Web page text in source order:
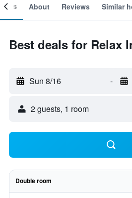
About Reviews Similar
Best deals for Relax
Sun 8/16 -
2 guests, 1 room
Double room